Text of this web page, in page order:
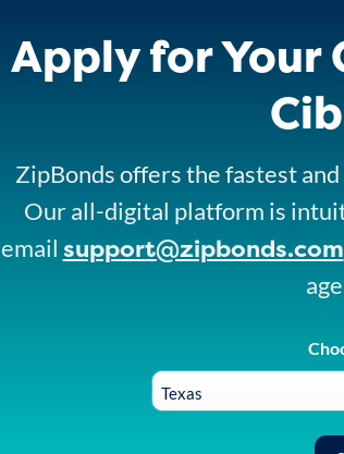
Apply for Your
ZipBonds offers the fastest
Our all-digital platform is
email support@zipbonds.com